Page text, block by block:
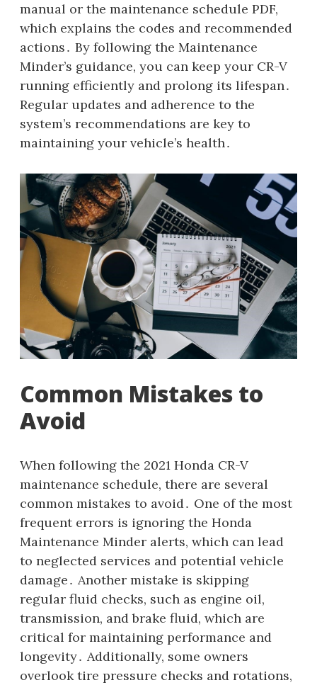
manual or the maintenance schedule PDF,
which explains the codes and recommended
actions․ By following the Maintenance
Minder’s guidance, you can keep your CR-V
running efficiently and prolong its lifespan․
Regular updates and adherence to the
system’s recommendations are key to
maintaining your vehicle’s health․
Common Mistakes to
Avoid
When following the 2021 Honda CR-V
maintenance schedule, there are several
common mistakes to avoid․ One of the most
frequent errors is ignoring the Honda
Maintenance Minder alerts, which can lead
to neglected services and potential vehicle
damage․ Another mistake is skipping
regular fluid checks, such as engine oil,
transmission, and brake fluid, which are
critical for maintaining performance and
longevity․ Additionally, some owners
overlook tire pressure checks and rotations,